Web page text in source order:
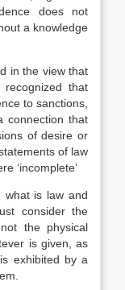
does not
a knowledge
the view that
that
to sanctions,
connection that
of desire or
of law
‘incomplete’
what is law and
consider the
the physical
is given, as
exhibited by a